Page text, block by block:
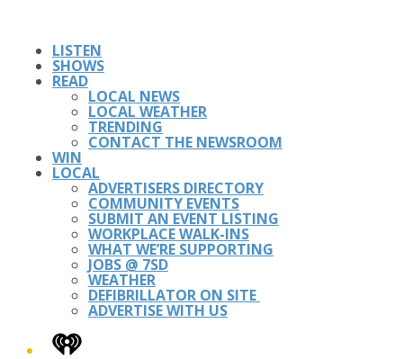
LISTEN
SHOWS
READ
LOCAL NEWS
LOCAL WEATHER
TRENDING
CONTACT THE NEWSROOM
WIN
LOCAL
ADVERTISERS DIRECTORY
COMMUNITY EVENTS
SUBMIT AN EVENT LISTING
WORKPLACE WALK-INS
WHAT WE’RE SUPPORTING
JOBS @ 7SD
WEATHER
DEFIBRILLATOR ON SITE
ADVERTISE WITH US
iHeart